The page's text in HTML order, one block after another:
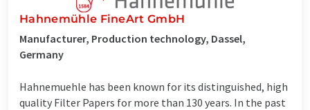
Hahnemühle FineArt GmbH
Manufacturer, Production technology, Dassel,
Germany
Hahnemuehle has been known for its distinguished, high
quality Filter Papers for more than 130 years. In the past